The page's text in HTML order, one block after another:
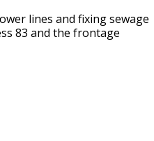
lines and fixing sewage
83 and the frontage